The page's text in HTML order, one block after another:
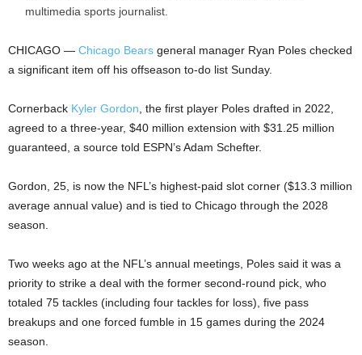
multimedia sports journalist.
CHICAGO — Chicago Bears general manager Ryan Poles checked
a significant item off his offseason to-do list Sunday.
Cornerback Kyler Gordon , the first player Poles drafted in 2022,
agreed to a three-year, $40 million extension with $31.25 million
guaranteed, a source told ESPN’s Adam Schefter.
Gordon, 25, is now the NFL’s highest-paid slot corner ($13.3 million
average annual value) and is tied to Chicago through the 2028
season.
Two weeks ago at the NFL’s annual meetings, Poles said it was a
priority to strike a deal with the former second-round pick, who
totaled 75 tackles (including four tackles for loss), five pass
breakups and one forced fumble in 15 games during the 2024
season.